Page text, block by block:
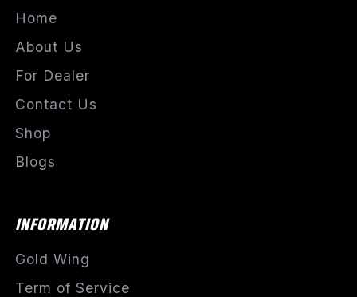
Home
About Us
For Dealer
Contact Us
Shop
Blogs
INFORMATION
Gold Wing
Term of Service